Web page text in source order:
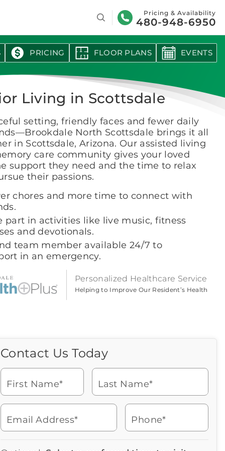
Search Pricing & Availability
480-948-6950
PRICING FLOOR PLANS EVENTS
Living in Scottsdale
setting, friendly faces and fewer daily
North Scottsdale brings it all
in Scottsdale, Arizona. Our assisted living
care community gives your loved
support they need and the time to relax
their passions.
chores and more time to connect with
part in activities like live music, fitness
and devotionals.
team member available 24/7 to
in an emergency.
Personalized Healthcare Service
Helping to Improve Our Resident’s Health
Contact Us Today
First Name* Last Name*
Email Address* Phone*
Checkmark
Watch for a call from
phone
Call Us Today
Looking for more information
touch with us now to learn
more about Brookdale.
ringing